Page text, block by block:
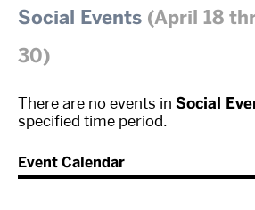
Social Events (April 18
30)
There are no events in Social
specified time period.
Event Calendar